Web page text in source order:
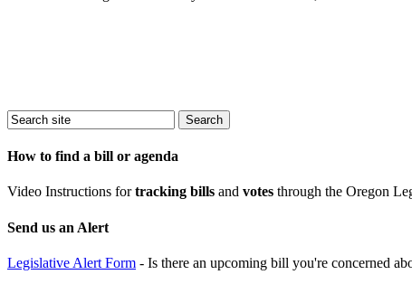
How to find a bill or agenda
Video Instructions fortracking bills and votes through the Oregon
Send us an Alert
Legislative Alert Form - Is there an upcoming bill you're concerned